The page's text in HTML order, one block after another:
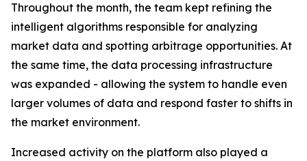
Throughout the month, the team kept refining the
intelligent algorithms responsible for analyzing
market data and spotting arbitrage opportunities. At
the same time, the data processing infrastructure
was expanded - allowing the system to handle even
larger volumes of data and respond faster to shifts in
the market environment.
Increased activity on the platform also played a